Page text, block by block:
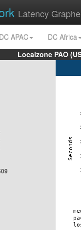
Latency
DC APAC
DC Africa
Localzone PAO